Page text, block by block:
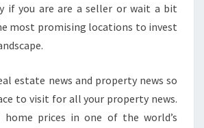
if you are are a seller or wait a bit
most promising locations to invest
estate news and property news so
to visit for all your property news.
home prices in one of the world’s